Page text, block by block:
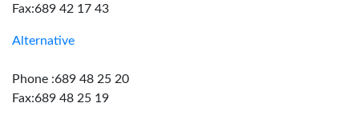
Fax:689 42 17 43
Alternative
Phone :689 48 25 20
Fax:689 48 25 19